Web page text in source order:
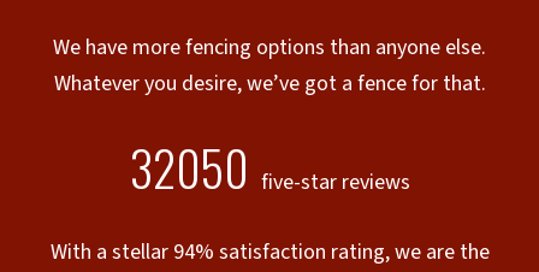
We have more fencing options than anyone else.
Whatever you desire, we’ve got a fence for that.
32050 five-star reviews
With a stellar 94% satisfaction rating, we are the